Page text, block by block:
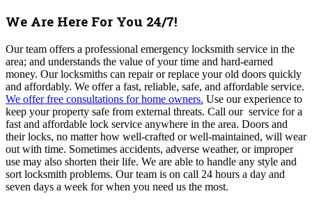
We Are Here For You 24/7!
Our team offers a professional emergency locksmith service in the
area; and understands the value of your time and hard-earned
money. Our locksmiths can repair or replace your old doors quickly
and affordably. We offer a fast, reliable, safe, and affordable service.
We offer free consultations for home owners. Use our experience to
keep your property safe from external threats. Call our service for a
fast and affordable lock service anywhere in the area. Doors and
their locks, no matter how well-crafted or well-maintained, will wear
out with time. Sometimes accidents, adverse weather, or improper
use may also shorten their life. We are able to handle any style and
sort locksmith problems. Our team is on call 24 hours a day and
seven days a week for when you need us the most.